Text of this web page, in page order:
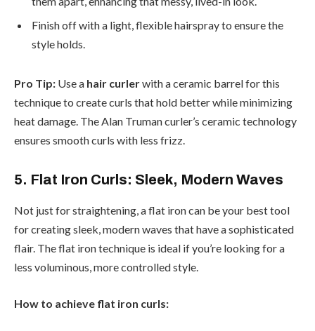
Finish off with a light, flexible hairspray to ensure the
style holds.
Pro Tip: Use a hair curlerwith a ceramic barrel for this
technique to create curls that hold better while minimizing
heat damage. The Alan Truman curler’s ceramic technology
ensures smooth curls with less frizz.
5. Flat Iron Curls: Sleek, Modern Waves
Not just for straightening, a flat iron can be your best tool
for creating sleek, modern waves that have a sophisticated
flair. The flat iron technique is ideal if you’re looking for a
less voluminous, more controlled style.
How to achieve flat iron curls: